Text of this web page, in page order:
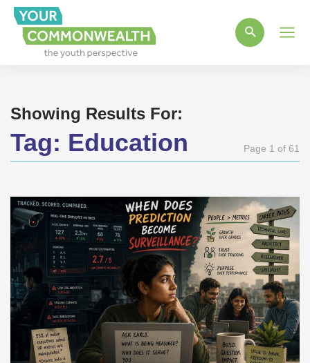
Showing Results For:
Tag: Education Page 1 of 61